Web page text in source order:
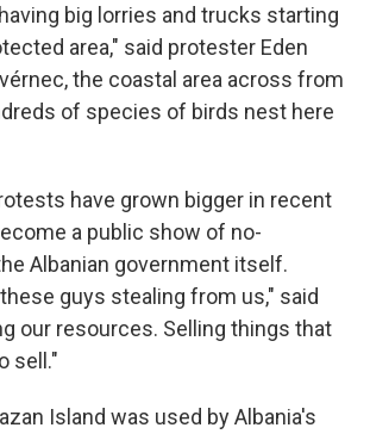
big lorries and trucks starting
area," said protester Eden
the coastal area across from
of species of birds nest here
have grown bigger in recent
a public show of no-
Albanian government itself.
guys stealing from us," said
our resources. Selling things that
sell."
Island was used by Albania's